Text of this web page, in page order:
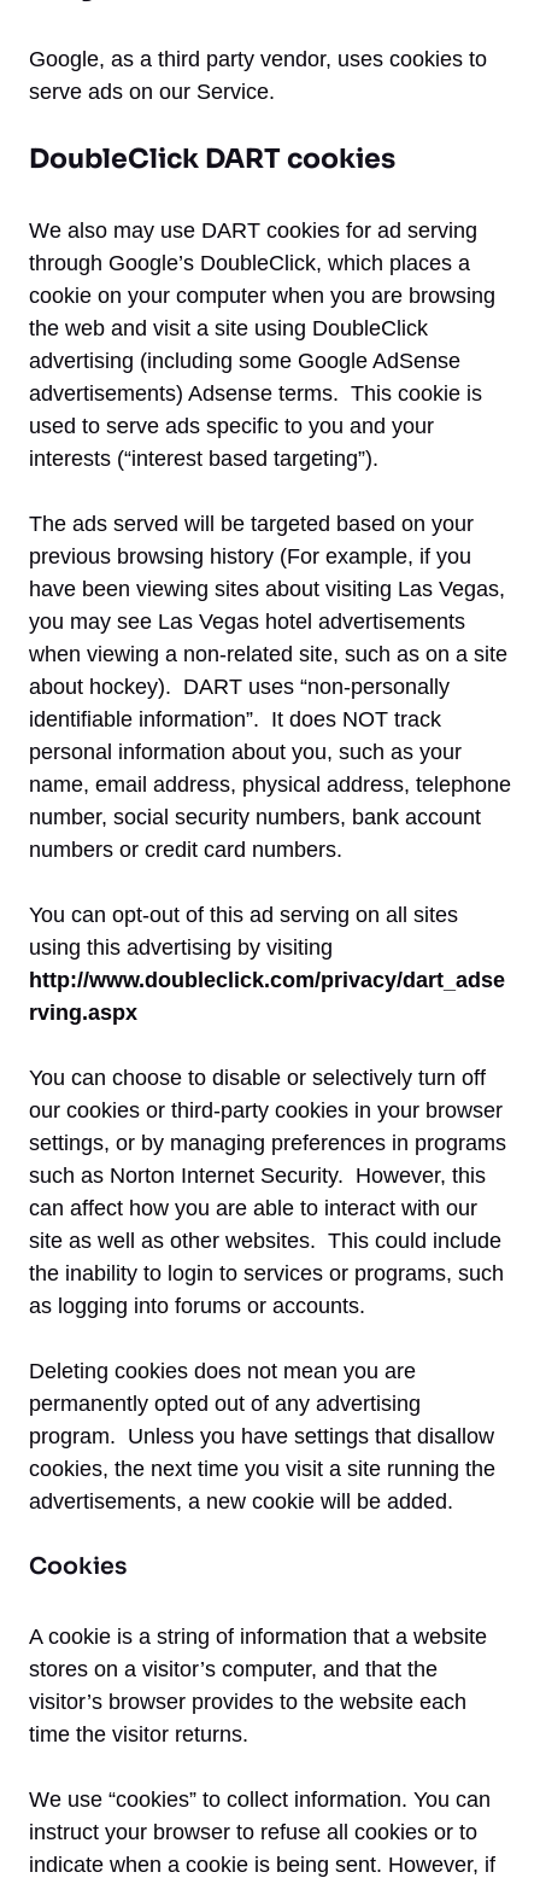
Google, as a third party vendor, uses cookies to
serve ads on our Service.
DoubleClick DART cookies
We also may use DART cookies for ad serving
through Google’s DoubleClick, which places a
cookie on your computer when you are browsing
the web and visit a site using DoubleClick
advertising (including some Google AdSense
advertisements) Adsense terms. This cookie is
used to serve ads specific to you and your
interests (“interest based targeting”).
The ads served will be targeted based on your
previous browsing history (For example, if you
have been viewing sites about visiting Las Vegas,
you may see Las Vegas hotel advertisements
when viewing a non-related site, such as on a site
about hockey). DART uses “non-personally
identifiable information”. It does NOT track
personal information about you, such as your
name, email address, physical address, telephone
number, social security numbers, bank account
numbers or credit card numbers.
You can opt-out of this ad serving on all sites
using this advertising by visiting
http://www.doubleclick.com/privacy/dart_adse
rving.aspx
You can choose to disable or selectively turn off
our cookies or third-party cookies in your browser
settings, or by managing preferences in programs
such as Norton Internet Security. However, this
can affect how you are able to interact with our
site as well as other websites. This could include
the inability to login to services or programs, such
as logging into forums or accounts.
Deleting cookies does not mean you are
permanently opted out of any advertising
program. Unless you have settings that disallow
cookies, the next time you visit a site running the
advertisements, a new cookie will be added.
Cookies
A cookie is a string of information that a website
stores on a visitor’s computer, and that the
visitor’s browser provides to the website each
time the visitor returns.
We use “cookies” to collect information. You can
instruct your browser to refuse all cookies or to
indicate when a cookie is being sent. However, if